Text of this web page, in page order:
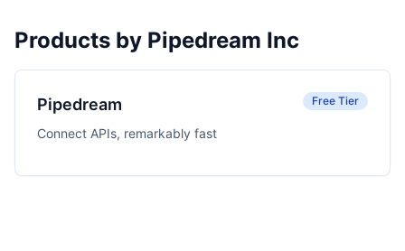
Products by Pipedream Inc
Pipedream Free Tier
Connect APIs, remarkably fast